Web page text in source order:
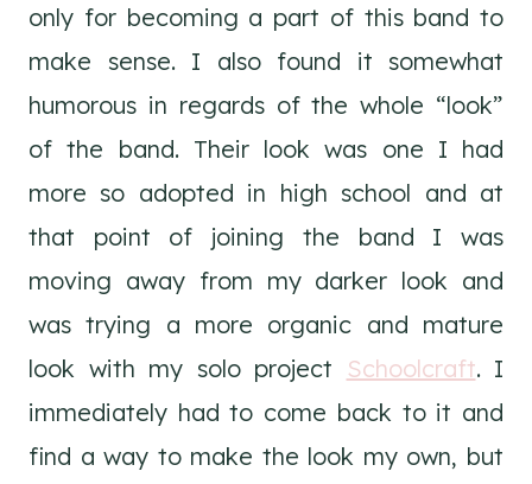
only for becoming a part of this band to
make sense. I also found it somewhat
humorous in regards of the whole “look”
of the band. Their look was one I had
more so adopted in high school and at
that point of joining the band I was
moving away from my darker look and
was trying a more organic and mature
look with my solo project Schoolcraft. I
immediately had to come back to it and
find a way to make the look my own, but